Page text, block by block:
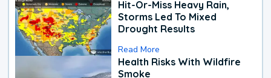
Hit-Or-Miss Heavy Rain,
Storms Led To Mixed
Drought Results
Read More
Health Risks With Wildfire
Smoke